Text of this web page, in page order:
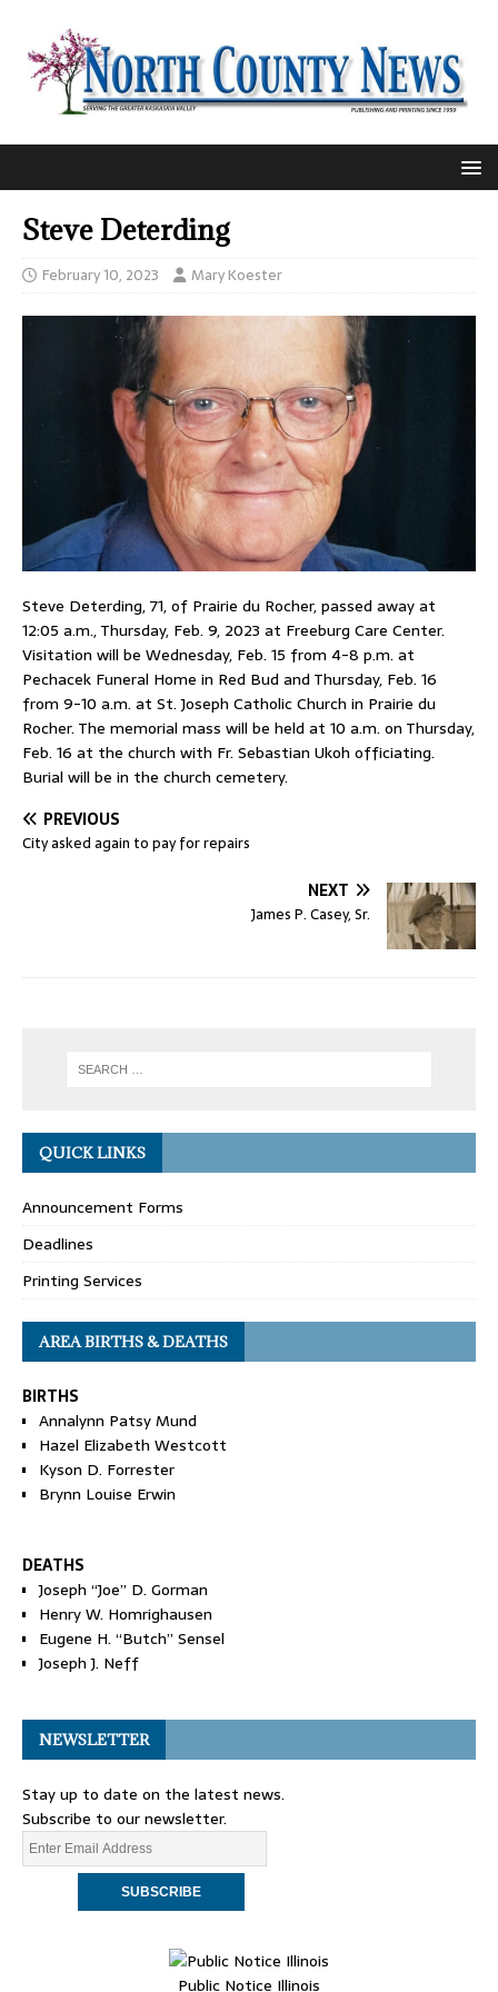
Steve Deterding
February 10, 2023 Mary Koester
Steve Deterding, 71, of Prairie du Rocher, passed away at
12:05 a.m., Thursday, Feb. 9, 2023 at Freeburg Care Center.
Visitation will be Wednesday, Feb. 15 from 4-8 p.m. at
Pechacek Funeral Home in Red Bud and Thursday, Feb. 16
from 9-10 a.m. at St. Joseph Catholic Church in Prairie du
Rocher. The memorial mass will be held at 10 a.m. on Thursday,
Feb. 16 at the church with Fr. Sebastian Ukoh officiating.
Burial will be in the church cemetery.
PREVIOUS
City asked again to pay for repairs
NEXT
James P. Casey, Sr.
QUICK LINKS
Announcement Forms
Deadlines
Printing Services
AREA BIRTHS & DEATHS
BIRTHS
Annalynn Patsy Mund
Hazel Elizabeth Westcott
Kyson D. Forrester
Brynn Louise Erwin
DEATHS
Joseph “Joe” D. Gorman
Henry W. Homrighausen
Eugene H. “Butch” Sensel
Joseph J. Neff
NEWSLETTER
Stay up to date on the latest news.
Subscribe to our newsletter.
Public Notice Illinois